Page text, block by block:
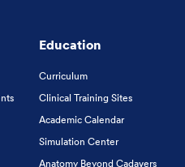
Education
Curriculum
Clinical Training Sites
Academic Calendar
Simulation Center
Anatomy Beyond Cadavers